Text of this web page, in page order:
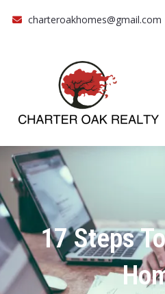
charteroakhomes@gmail.com
17 Steps